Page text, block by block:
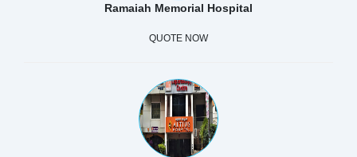
Ramaiah Memorial Hospital
QUOTE NOW